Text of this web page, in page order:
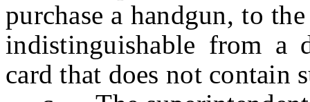
purchase a handgun, to
indistinguishable from a
card that does not contain